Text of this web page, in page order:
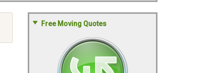
Free Moving Quotes